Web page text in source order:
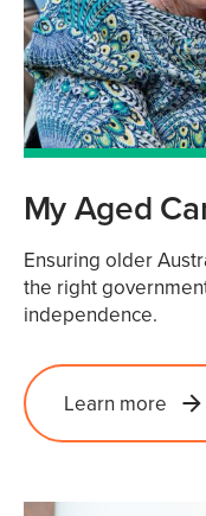
My Aged
Ensuring older
the right
independence.
Learn more